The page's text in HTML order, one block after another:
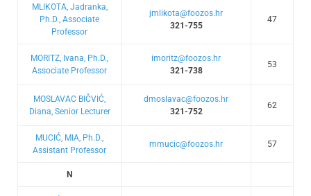
MLIKOTA, Jadranka,
Ph.D., Associate
Professor
jmlikota@foozos.hr
321-755
47
MORITZ, Ivana, Ph.D.,
Associate Professor
imoritz@foozos.hr
321-738
53
MOSLAVAC BIČVIĆ,
Diana, Senior Lecturer
dmoslavac@foozos.hr
321-752
62
MUCIĆ, MIA, Ph.D.,
Assistant Professor
mmucic@foozos.hr 57
N